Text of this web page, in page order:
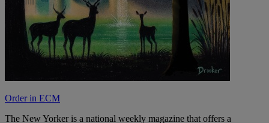
Order in ECM
The New Yorker is a national weekly magazine that offers a